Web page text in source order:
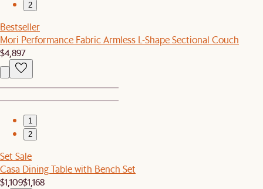
2
Bestseller
Mori Performance Fabric Armless L-Shape Sectional Couch
$4,897
1
2
Set Sale
Casa Dining Table with Bench Set
$1,109$1,168